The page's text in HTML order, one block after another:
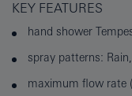
KEY FEATURES
hand shower
spray patterns:
maximum flow rate